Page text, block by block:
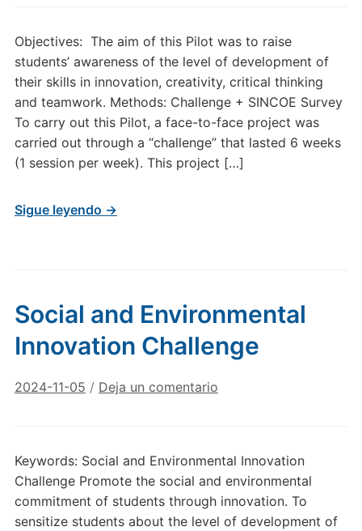
Objectives: The aim of this Pilot was to raise
students’ awareness of the level of development of
their skills in innovation, creativity, critical thinking
and teamwork. Methods: Challenge + SINCOE Survey
To carry out this Pilot, a face-to-face project was
carried out through a “challenge” that lasted 6 weeks
(1 session per week). This project […]
Sigue leyendo →
Social and Environmental
Innovation Challenge
2024-11-05 / Deja un comentario
Keywords: Social and Environmental Innovation
Challenge Promote the social and environmental
commitment of students through innovation. To
sensitize students about the level of development of